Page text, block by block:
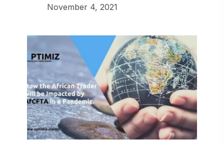
November 4, 2021